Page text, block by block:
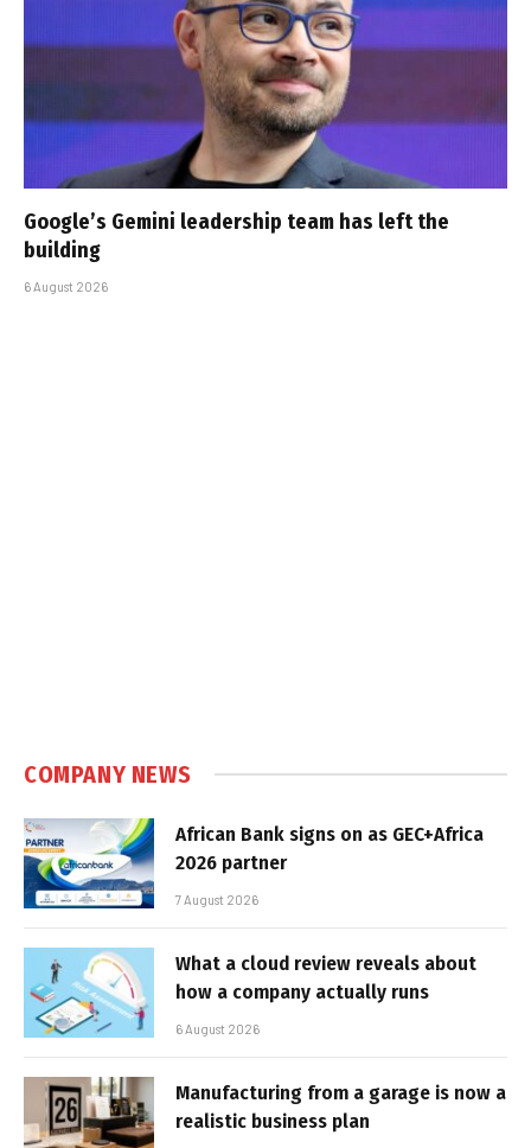
Google’s Gemini leadership team has left the
building
6 August 2026
COMPANY NEWS
African Bank signs on as GEC+Africa
2026 partner
7 August 2026
What a cloud review reveals about
how a company actually runs
6 August 2026
Manufacturing from a garage is now a
realistic business plan